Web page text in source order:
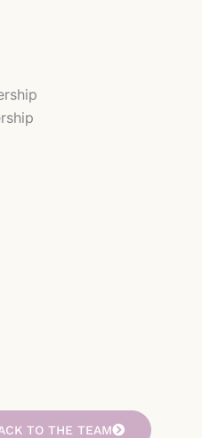
TO THE TEAM